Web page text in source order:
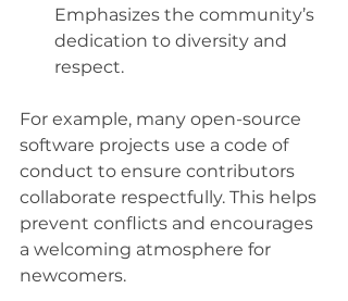
Emphasizes the community’s
dedication to diversity and
respect.
For example, many open-source
software projects use a code of
conduct to ensure contributors
collaborate respectfully. This helps
prevent conflicts and encourages
a welcoming atmosphere for
newcomers.